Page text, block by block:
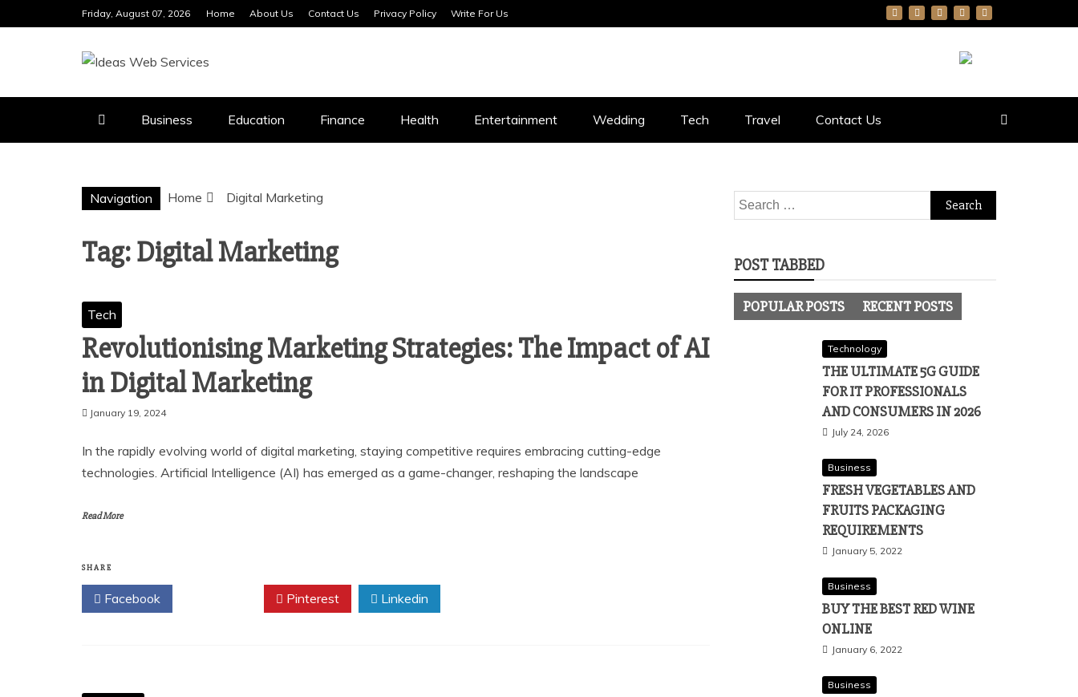
to
Friday, August 07, 2026 Home About Us Contact Us Privacy Policy Write For Us
IDEAS WEB SERVICES
Business Education Finance Health Entertainment Wedding Tech Travel Contact Us
Navigation Home Digital Marketing
Tag:Digital Marketing
Tech
Revolutionising Marketing Strategies: The Impact of AI
in Digital Marketing
January 19, 2024
In the rapidly evolving world of digital marketing, staying competitive requires embracing cutting-edge
technologies. Artificial Intelligence (AI) has emerged as a game-changer, reshaping the landscape
Read More
SHARE
Facebook Pinterest Linkedin
Search
for:
POST TABBED
POPULAR POSTS RECENT POSTS
Technology
THE ULTIMATE 5G GUIDE
FOR IT PROFESSIONALS
AND CONSUMERS IN 2026
July 24, 2026
Business
FRESH VEGETABLES AND
FRUITS PACKAGING
REQUIREMENTS
January 5, 2022
Business
BUY THE BEST RED WINE
ONLINE
January 6, 2022
Business